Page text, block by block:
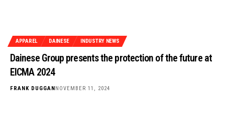
APPAREL DAINESE INDUSTRY NEWS
Dainese Group presents the protection of the future at
EICMA 2024
FRANK DUGGANNOVEMBER 11, 2024